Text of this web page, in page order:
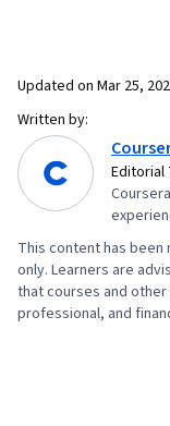
Updated on Mar 25,
Written by:
Editorial
This content has
only. Learners are
that courses and
professional, and